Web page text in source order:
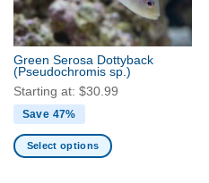
chosen
on
the
product
page
Green Serosa Dottyback
(Pseudochromis sp.)
Starting at: $30.99
Save 47%
Select options